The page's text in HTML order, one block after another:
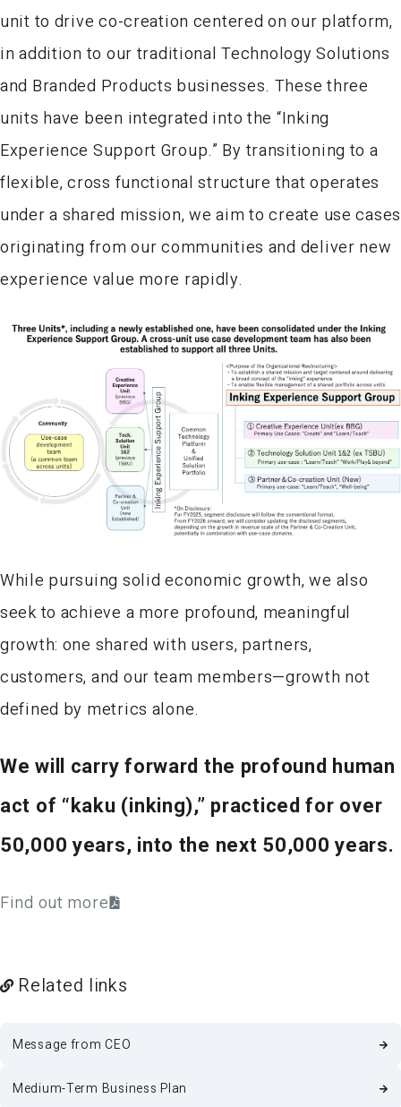
unit to drive co-creation centered on our platform,
in addition to our traditional Technology Solutions
and Branded Products businesses. These three
units have been integrated into the “Inking
Experience Support Group.” By transitioning to a
flexible, cross functional structure that operates
under a shared mission, we aim to create use cases
originating from our communities and deliver new
experience value more rapidly.
While pursuing solid economic growth, we also
seek to achieve a more profound, meaningful
growth: one shared with users, partners,
customers, and our team members—growth not
defined by metrics alone.
We will carry forward the profound human
act of “kaku (inking),” practiced for over
50,000 years, into the next 50,000 years.
Find out more
Related links
Message from CEO
Medium-Term Business Plan